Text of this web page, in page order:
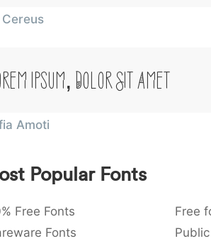
Cereus
Ipsum, Dolor Sit Amet
Amoti
Popular Fonts
Free Fonts Free
Fonts